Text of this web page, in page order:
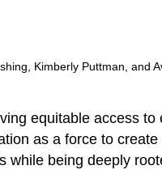
Kimberly Puttman, and
equitable access to
as a force to
while being deeply